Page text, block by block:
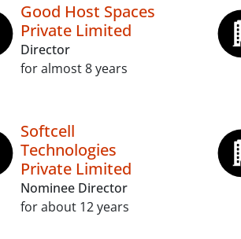
Good Host Spaces
Private Limited
Director
for almost 8 years
Softcell
Technologies
Private Limited
Nominee Director
for about 12 years